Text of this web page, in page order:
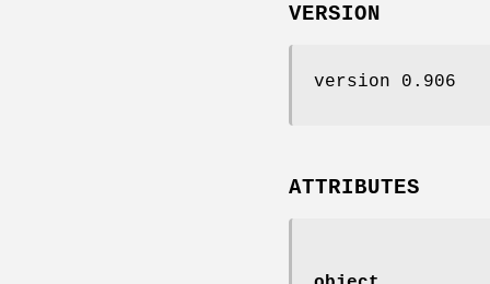
VERSION
version 0.906
ATTRIBUTES